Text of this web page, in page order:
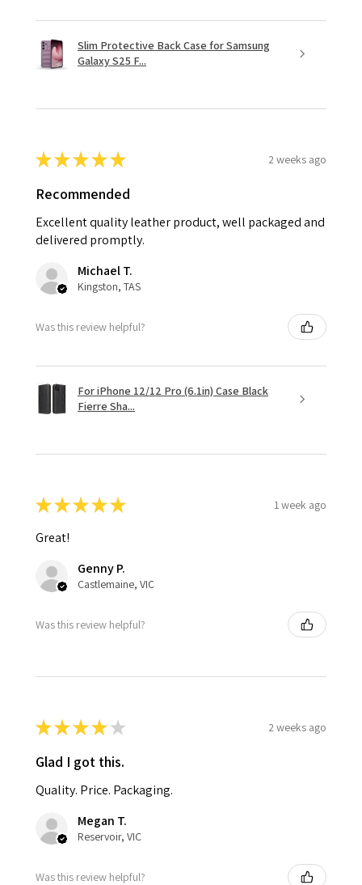
Slim Protective Back Case for Samsung
Galaxy S25 F...
★★★★★ 2 weeks ago
Recommended
Excellent quality leather product, well packaged and
delivered promptly.
Michael T.
Kingston, TAS
Was this review helpful?
For iPhone 12/12 Pro (6.1in) Case Black
Fierre Sha...
★★★★★ 1 week ago
Great!
Genny P.
Castlemaine, VIC
Was this review helpful?
★★★★ ★ 2 weeks ago
Glad I got this.
Quality. Price. Packaging.
Megan T.
Reservoir, VIC
Was this review helpful?